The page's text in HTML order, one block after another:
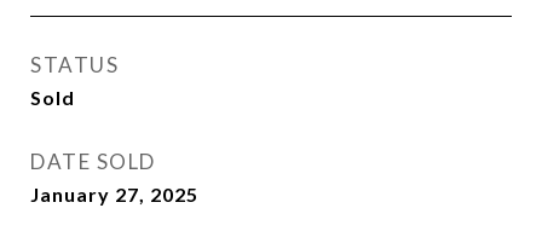
STATUS
Sold
DATE SOLD
January 27, 2025